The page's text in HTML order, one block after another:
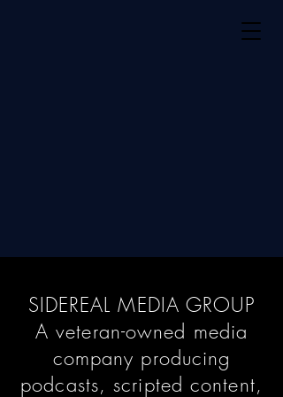
SIDEREAL MEDIA GROUP
A veteran-owned media
company producing
podcasts, scripted content,